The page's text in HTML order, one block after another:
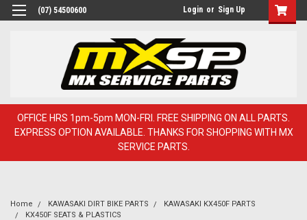
(07) 54500600 Login or Sign Up
OFFICE HRS 1pm-5pm MON-FRI. FREE SHIPPING ON ALL PARTS.
EXPRESS OPTION AVAILABLE. THANKS FOR SHOPPING WITH MX
SERVICE PARTS.
Home KAWASAKI DIRT BIKE PARTS
KAWASAKI KX450F PARTS
KX450F SEATS & PLASTICS